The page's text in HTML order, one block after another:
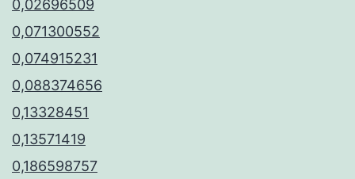
0,02696509
0,071300552
0,074915231
0,088374656
0,13328451
0,13571419
0,186598757